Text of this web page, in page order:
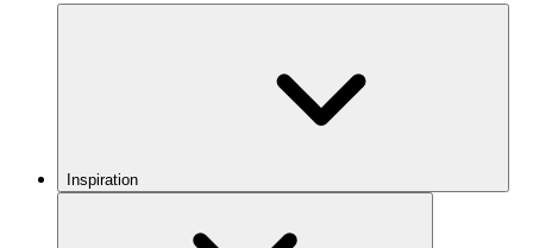
Inspiration